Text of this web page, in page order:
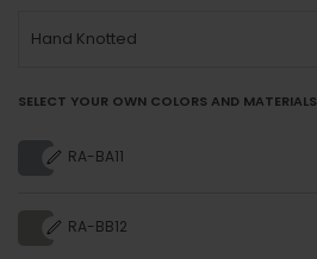
Hand Knotted
SELECT YOUR OWN COLORS AND MATERIALS
RA-BA11
RA-BB12